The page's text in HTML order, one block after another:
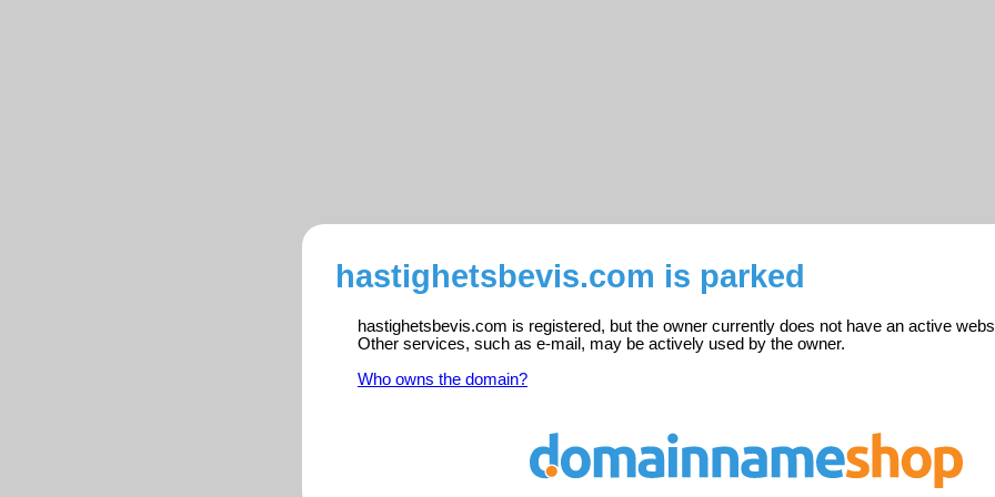
hastighetsbevis.com is parked
hastighetsbevis.com is registered, but the owner currently does not have an active
Other services, such as e-mail, may be actively used by the owner.
Who owns the domain?